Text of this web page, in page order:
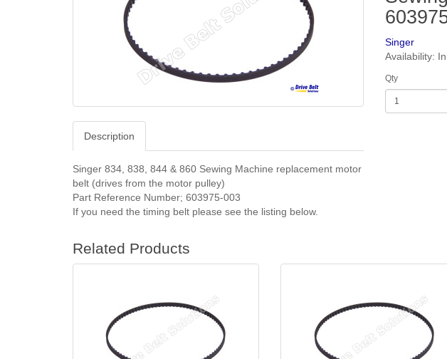
Description
Singer 834, 838, 844 & 860 Sewing Machine replacement motor
belt (drives from the motor pulley)
Part Reference Number; 603975-003
If you need the timing belt please see the listing below.
Singer
Availability:
Qty
Related Products